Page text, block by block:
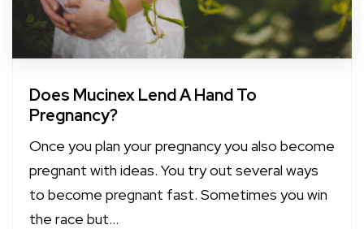
Does Mucinex Lend A Hand To
Pregnancy?
Once you plan your pregnancy you also become
pregnant with ideas. You try out several ways
to become pregnant fast. Sometimes you win
the race but...